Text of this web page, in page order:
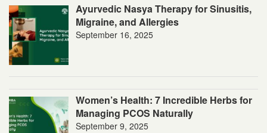
Ayurvedic Nasya Therapy for Sinusitis,
Migraine, and Allergies
September 16, 2025
Women’s Health: 7 Incredible Herbs for
Managing PCOS Naturally
September 9, 2025